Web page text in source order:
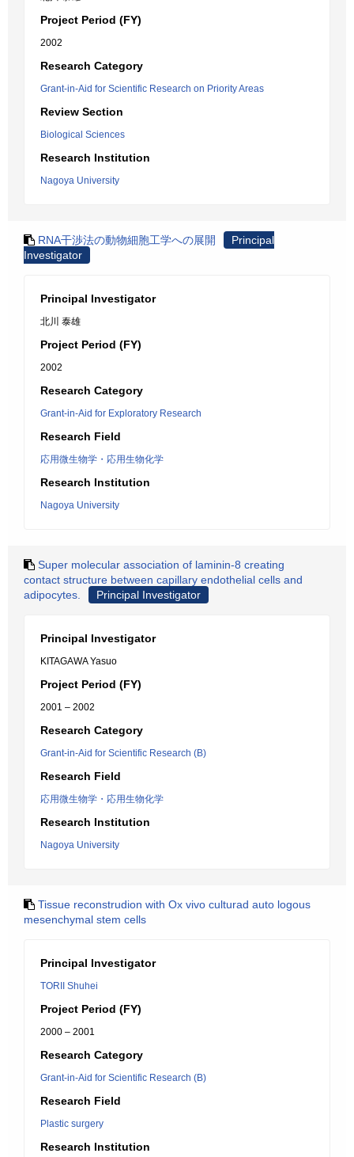
Project Period (FY)
2002
Research Category
Grant-in-Aid for Scientific Research on Priority Areas
Review Section
Biological Sciences
Research Institution
Nagoya University
RNA干渉法の動物細胞工学への展開
Principal
Investigator
Principal Investigator
北川 泰雄
Project Period (FY)
2002
Research Category
Grant-in-Aid for Exploratory Research
Research Field
応用微生物学・応用生物化学
Research Institution
Nagoya University
Super molecular association of laminin-8 creating
contact structure between capillary endothelial cells and
adipocytes.
Principal Investigator
Principal Investigator
KITAGAWA Yasuo
Project Period (FY)
2001 – 2002
Research Category
Grant-in-Aid for Scientific Research (B)
Research Field
応用微生物学・応用生物化学
Research Institution
Nagoya University
Tissue reconstrudion with Ox vivo culturad auto logous
mesenchymal stem cells
Principal Investigator
TORII Shuhei
Project Period (FY)
2000 – 2001
Research Category
Grant-in-Aid for Scientific Research (B)
Research Field
Plastic surgery
Research Institution